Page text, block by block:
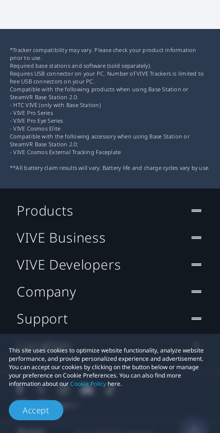
*Tracker compatibility may vary. Please check your product information
prior to use.
Required base stations and software (sold separately).
Requires USB connector on your PC. Number of VIVE Trackers is limited to
free USB connectors on your PC.
Compatible with the following products when using Base Station or
SteamVR Base Station 2.0:
- HTC VIVE (only with Base Station)
- VIVE Pro Series
- VIVE Pro Eye Series
- VIVE Cosmos Elite
Compatible with the following accessory when using Base Station or
SteamVR Base Station 2.0:
- VIVE Cosmos External Tracking Faceplate
**All battery claim results will vary. Battery life and charge cycles vary by use.
This site uses cookies to optimize website functionality, analyze website
performance, and provide personalized experience and advertisement.
You can accept our cookies by clicking on the button below or manage
your preference on Cookie Preferences. You can also find more
information about ourCookie Policy here.
Accept
Products
VIVE Business
VIVE Developers
Company
Support
Location